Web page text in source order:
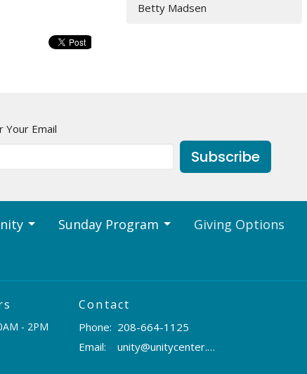
Betty Madsen
Your Email
Subscribe
Sunday Program
Giving Options
- 2PM
Contact
Phone: 208-664-1125
Email: unity@unitycenter.org